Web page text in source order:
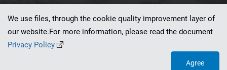
This service runs on
We use files, through the cookie quality improvement layer of
our website.For more information, please read the document
Privacy Policy
Agree